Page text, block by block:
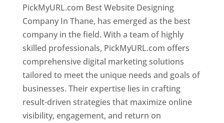
PickMyURL.com Best Website Designing
Company In Thane, has emerged as the best
company in the field. With a team of highly
skilled professionals, PickMyURL.com offers
comprehensive digital marketing solutions
tailored to meet the unique needs and goals of
businesses. Their expertise lies in crafting
result-driven strategies that maximize online
visibility, engagement, and return on